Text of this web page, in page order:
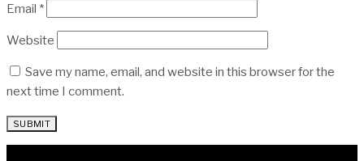
Email *
Website
Save my name, email, and website in this browser for the
next time I comment.